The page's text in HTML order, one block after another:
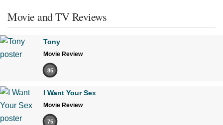
Movie and TV Reviews
Tony
Movie Review
85
I Want Your Sex
Movie Review
75